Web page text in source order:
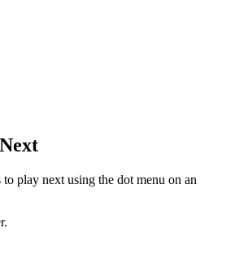
to play next using the dot menu on an